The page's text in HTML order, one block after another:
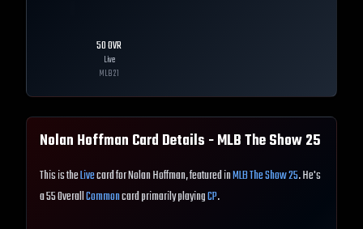
50OVR
Live
MLB21
Nolan Hoffman Card Details - MLB The Show25
This is theLivecard for Nolan Hoffman, featured inMLB The Show 25. He's
a 55 OverallCommoncard primarily playingCP.